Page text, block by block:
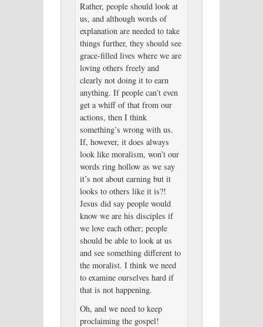
Rather, people should look at
us, and although words of
explanation are needed to take
things further, they should see
grace-filled lives where we are
loving others freely and
clearly not doing it to earn
anything. If people can’t even
get a whiff of that from our
actions, then I think
something’s wrong with us.
If, however, it does always
look like moralism, won’t our
words ring hollow as we say
it’s not about earning but it
looks to others like it is?!
Jesus did say people would
know we are his disciples if
we love each other; people
should be able to look at us
and see something different to
the moralist. I think we need
to examine ourselves hard if
that is not happening.
Oh, and we need to keep
proclaiming the gospel!